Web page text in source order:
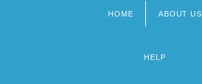
HOME ABOUT US
HELP